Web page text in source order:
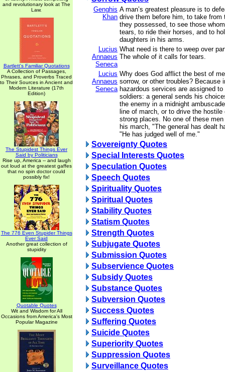
and revolutionary look at The
Law.
Bartlett's Familiar Quotations
A Collection of Passages,
Phrases, and Proverbs Traced
to Their Sources in Ancient and
Modern Literature (17th
Edition)
The Stupidest Things Ever
Said by Politicians
Rise up, America -- and laugh
out loud at the greatest gaffes
that no spin doctor could
possibly fix!
The 776 Even Stupider Things
Ever Said
Another great collection of
stupidity
Quotable Quotes
Wit and Wisdom for All
Occasions from America's Most
Popular Magazine
Genghis
Khan
A man’s greatest pleasure is to
drive them before him, to take from
they possessed, to see those
tears, to ride their horses, and to
daughters in his arms.
Lucius
Annaeus
Seneca
What need is there to weep over
The whole of it calls for tears.
Lucius
Annaeus
Seneca
Why does God afflict the best of
sorrow, or other troubles? Because
hazardous services are assigned
soldiers: a general sends his
the enemy in a midnight
line of march, or to drive the
strong places. No one of these
his march, "The general has dealt
"He has judged well of me."
Sovereignty Quotes
Special Interests Quotes
Speculation Quotes
Speech Quotes
Spirituality Quotes
Spiritual Quotes
Stability Quotes
Statism Quotes
Strength Quotes
Subjugate Quotes
Submission Quotes
Subservience Quotes
Subsidy Quotes
Substance Quotes
Subversion Quotes
Success Quotes
Suffering Quotes
Suicide Quotes
Superiority Quotes
Suppression Quotes
Surveillance Quotes